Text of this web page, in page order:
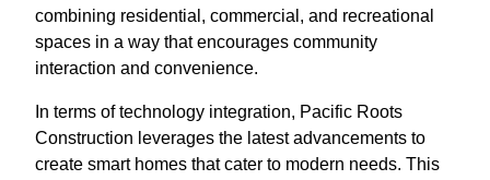
combining residential, commercial, and recreational
spaces in a way that encourages community
interaction and convenience.
In terms of technology integration, Pacific Roots
Construction leverages the latest advancements to
create smart homes that cater to modern needs. This